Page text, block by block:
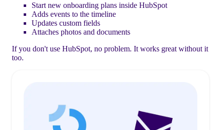
Start new onboarding plans inside HubSpot
Adds events to the timeline
Updates custom fields
Attaches photos and documents
If you don't use HubSpot, no problem. It works great without it
too.